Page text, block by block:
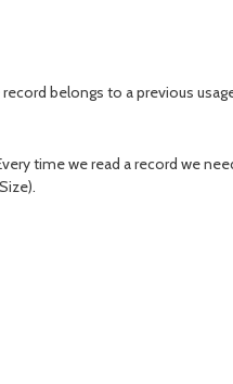
belongs to a previous
time we read a record we